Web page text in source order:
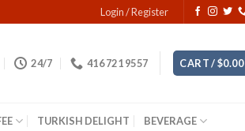
Login / Register
24/7 416 721 9557 CART /$0.00
TURKISH DELIGHT BEVERAGE